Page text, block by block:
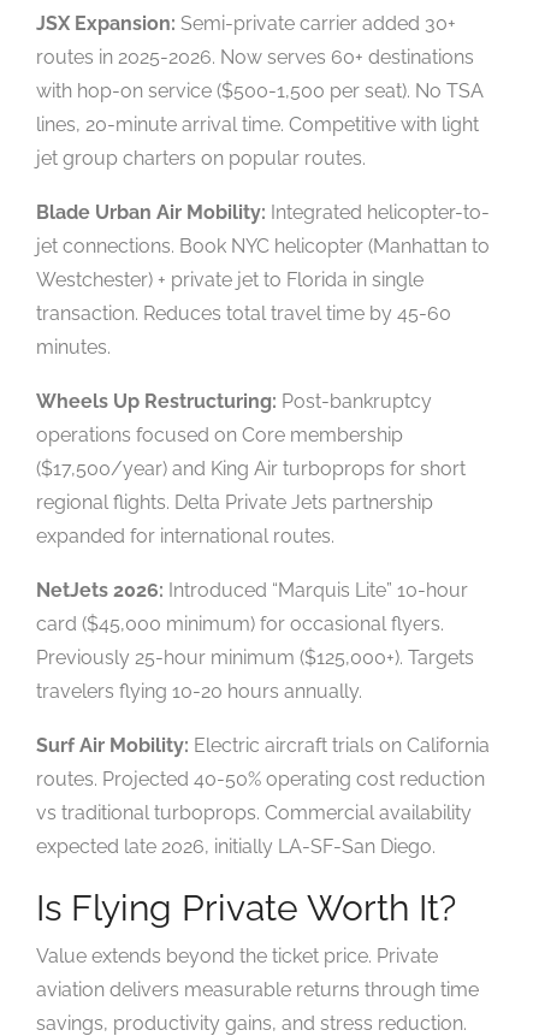
JSX Expansion: Semi-private carrier added 30+
routes in 2025-2026. Now serves 60+ destinations
with hop-on service ($500-1,500 per seat). No TSA
lines, 20-minute arrival time. Competitive with light
jet group charters on popular routes.
Blade Urban Air Mobility: Integrated helicopter-to-
jet connections. Book NYC helicopter (Manhattan to
Westchester) + private jet to Florida in single
transaction. Reduces total travel time by 45-60
minutes.
Wheels Up Restructuring: Post-bankruptcy
operations focused on Core membership
($17,500/year) and King Air turboprops for short
regional flights. Delta Private Jets partnership
expanded for international routes.
NetJets 2026: Introduced “Marquis Lite” 10-hour
card ($45,000 minimum) for occasional flyers.
Previously 25-hour minimum ($125,000+). Targets
travelers flying 10-20 hours annually.
Surf Air Mobility: Electric aircraft trials on California
routes. Projected 40-50% operating cost reduction
vs traditional turboprops. Commercial availability
expected late 2026, initially LA-SF-San Diego.
Is Flying Private Worth It?
Value extends beyond the ticket price. Private
aviation delivers measurable returns through time
savings, productivity gains, and stress reduction.